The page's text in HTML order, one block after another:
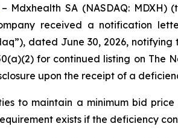
Mdxhealth SA (NASDAQ:
received a notification
dated June 30, 2026,
for continued listing on The
upon the receipt of a
to maintain a minimum bid
exists if the deficiency